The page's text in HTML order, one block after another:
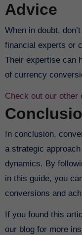
Advice
When in doubt,
financial experts or
Their expertise can
of currency
Check out our
In conclusion,
a strategic
dynamics. By
in this guide, you
conversions and
If you found this
our blog for more